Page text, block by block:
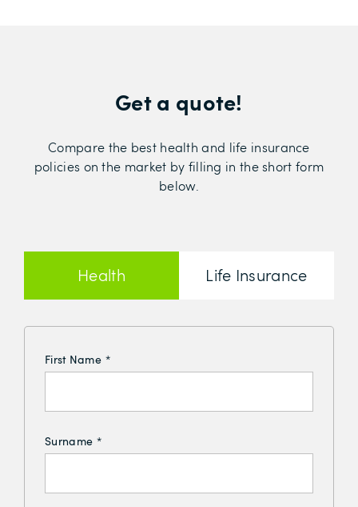
Get a quote!
Compare the best health and life insurance
policies on the market by filling in the short form
below.
Health
Insurance
Life Insurance
First Name *
Surname *